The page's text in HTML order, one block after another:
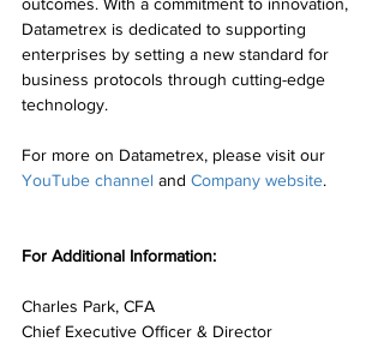
Datametrex is dedicated to supporting
enterprises by setting a new standard for
business protocols through cutting-edge
technology.
For more on Datametrex, please visit our
YouTube channel and Company website.
For Additional Information:
Charles Park, CFA
Chief Executive Officer & Director